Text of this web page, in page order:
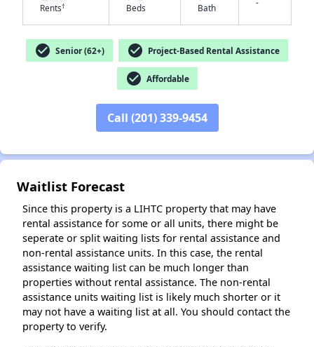
Rents†
Beds
Bath
check_circle Senior (62+) check_circle Project-Based Rental Assistance
check_circle Affordable
Call (201) 339-9454
Waitlist Forecast
Since this property is a LIHTC property that may have
rental assistance for some or all units, there might be
seperate or split waiting lists for rental assistance and
non-rental assistance units. In this case, the rental
assistance waiting list can be much longer than
properties without rental assistance. The non-rental
assistance units waiting list is likely much shorter or it
may not have a waiting list at all. You should contact the
property to verify.